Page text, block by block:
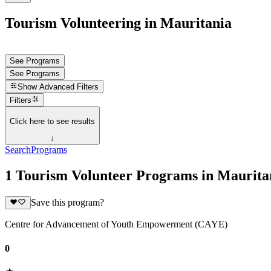
Tourism Volunteering in Mauritania
See Programs
See Programs
Show Advanced Filters
Filters
Click here to see results
↓
SearchPrograms
1 Tourism Volunteer Programs in
Save this program?
Centre for Advancement of Youth Empowerment (CAYE)
0